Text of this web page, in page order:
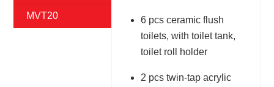
MVT20
6 pcs ceramic flush
toilets, with toilet tank,
toilet roll holder
2 pcs twin-tap acrylic